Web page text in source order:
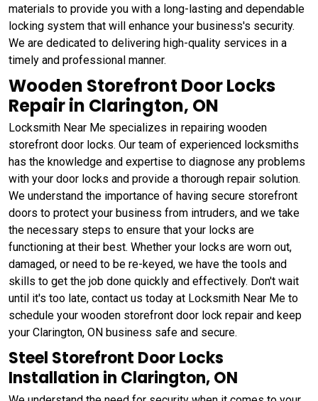
materials to provide you with a long-lasting and dependable
locking system that will enhance your business's security.
We are dedicated to delivering high-quality services in a
timely and professional manner.
Wooden Storefront Door Locks
Repair in Clarington, ON
Locksmith Near Me specializes in repairing wooden
storefront door locks. Our team of experienced locksmiths
has the knowledge and expertise to diagnose any problems
with your door locks and provide a thorough repair solution.
We understand the importance of having secure storefront
doors to protect your business from intruders, and we take
the necessary steps to ensure that your locks are
functioning at their best. Whether your locks are worn out,
damaged, or need to be re-keyed, we have the tools and
skills to get the job done quickly and effectively. Don't wait
until it's too late, contact us today at Locksmith Near Me to
schedule your wooden storefront door lock repair and keep
your Clarington, ON business safe and secure.
Steel Storefront Door Locks
Installation in Clarington, ON